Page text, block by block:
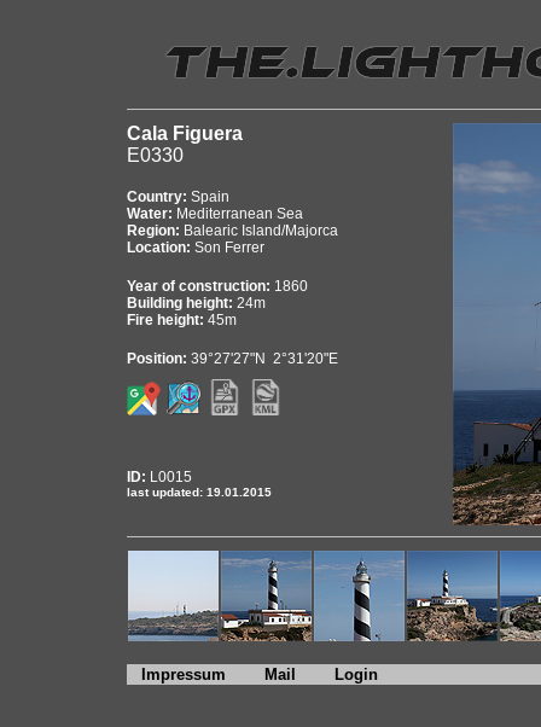
Cala Figuera
E0330
Country: Spain
Water: Mediterranean Sea
Region: Balearic Island/Majorca
Location: Son Ferrer
Year of construction: 1860
Building height: 24m
Fire height: 45m
Position: 39°27'27"N 2°31'20"E
ID: L0015
last updated: 19.01.2015
Impressum Mail Login